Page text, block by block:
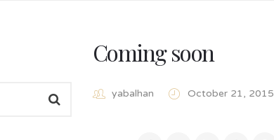
Coming soon
yabalhan October 21, 2015